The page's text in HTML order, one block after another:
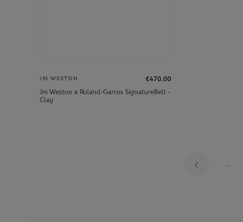
JM WESTON
€470.00
Jm Weston x Roland-Garros SignatureBelt -
Clay
...